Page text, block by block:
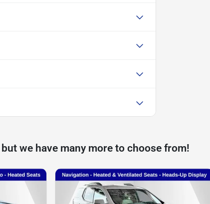
we have many more to choose from!